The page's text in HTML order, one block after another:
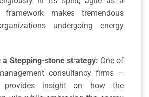
framework makes tremendous
undergoing energy
a Stepping-stone strategy: One of
consultancy firms –
insight on how the